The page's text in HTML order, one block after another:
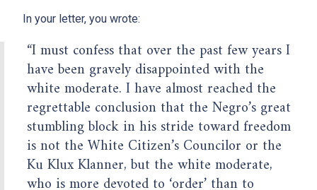
In your letter, you wrote:
“I must confess that over the past few years I
have been gravely disappointed with the
white moderate. I have almost reached the
regrettable conclusion that the Negro’s great
stumbling block in his stride toward freedom
is not the White Citizen’s Councilor or the
Ku Klux Klanner, but the white moderate,
who is more devoted to ‘order’ than to